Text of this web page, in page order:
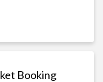
Booking